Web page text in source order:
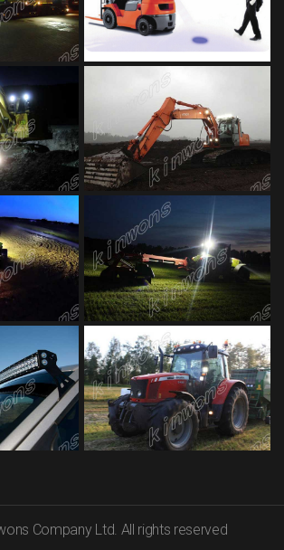
Company Ltd. All rights reserved